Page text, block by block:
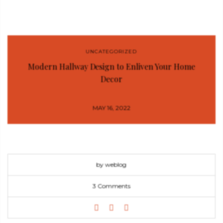
UNCATEGORIZED
Modern Hallway Design to Enliven Your Home
Decor
MAY 16, 2022
by weblog
3 Comments